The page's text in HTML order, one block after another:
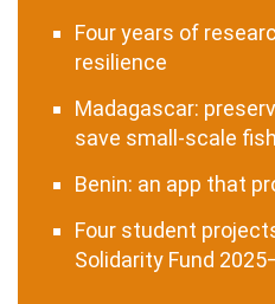
Four years of
resilience
Madagascar:
save small-scale
Benin: an app that
Four student
Solidarity Fund